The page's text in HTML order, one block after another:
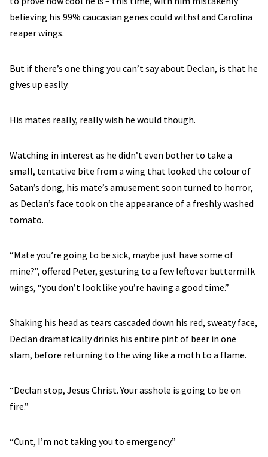
believing his 99% caucasian genes could withstand Carolina
reaper wings.
But if there’s one thing you can’t say about Declan, is that he
gives up easily.
His mates really, really wish he would though.
Watching in interest as he didn’t even bother to take a
small, tentative bite from a wing that looked the colour of
Satan’s dong, his mate’s amusement soon turned to horror,
as Declan’s face took on the appearance of a freshly washed
tomato.
“Mate you’re going to be sick, maybe just have some of
mine?”, offered Peter, gesturing to a few leftover buttermilk
wings, “you don’t look like you’re having a good time.”
Shaking his head as tears cascaded down his red, sweaty face,
Declan dramatically drinks his entire pint of beer in one
slam, before returning to the wing like a moth to a flame.
“Declan stop, Jesus Christ. Your asshole is going to be on
fire.”
“Cunt, I’m not taking you to emergency.”